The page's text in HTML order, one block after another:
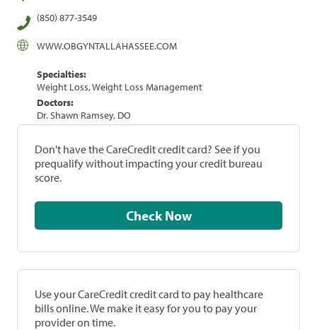
(850) 877-3549
WWW.OBGYNTALLAHASSEE.COM
Specialties:
Weight Loss, Weight Loss Management
Doctors:
Dr. Shawn Ramsey, DO
Don't have the CareCredit credit card? See if you
prequalify without impacting your credit bureau
score.
Check Now
Use your CareCredit credit card to pay healthcare
bills online. We make it easy for you to pay your
provider on time.